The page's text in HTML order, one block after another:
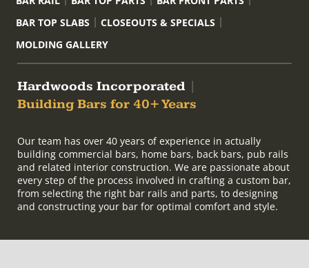
BAR TOP SLABS
CLOSEOUTS & SPECIALS
MOLDING GALLERY
Hardwoods Incorporated
Building Bars for 40+ Years
Our team has over 40 years of experience in actually
building commercial bars, home bars, back bars, pub rails
and related interior construction. We are passionate about
every step of the process involved in crafting a custom bar,
from selecting the right bar rails and parts, to designing
and constructing your bar for optimal comfort and style.